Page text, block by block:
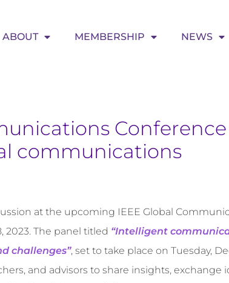
ABOUT MEMBERSHIP NEWS
communications
at the upcoming IEEE Global
2023. The panel titled “Intelligent
challenges”, set to take place on Tuesday,
and advisors to share insights, exchange